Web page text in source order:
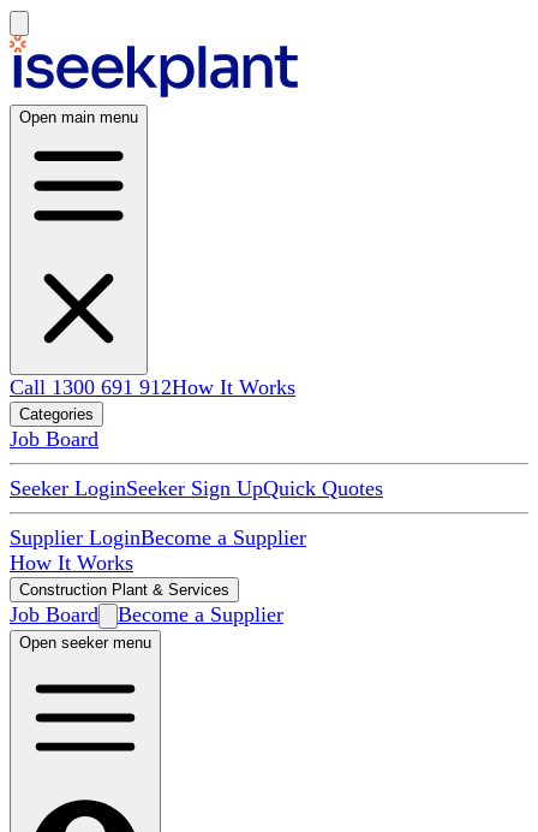
Open main menu
Call 1300 691 912How It Works
Categories
Job Board
Seeker LoginSeeker Sign UpQuick Quotes
Supplier LoginBecome a Supplier
How It Works
Construction Plant & Services
Job Board Become a Supplier
Open seeker menu